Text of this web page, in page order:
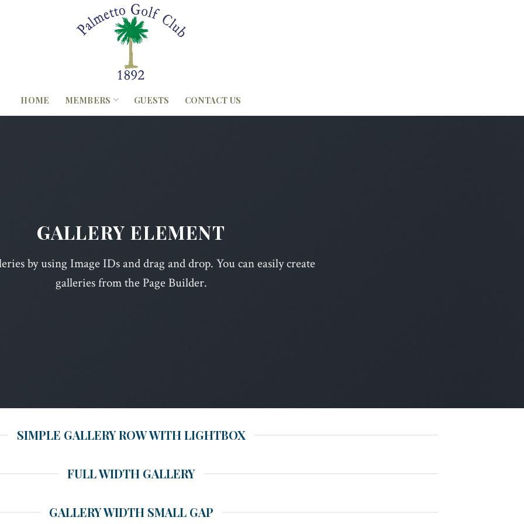
HOME MEMBERS GUESTS CONTACT US
GALLERY ELEMENT
by using Image IDs and drag and drop. You can easily create
galleries from the Page Builder.
SIMPLE GALLERY ROW WITH LIGHTBOX
FULL WIDTH GALLERY
GALLERY WIDTH SMALL GAP